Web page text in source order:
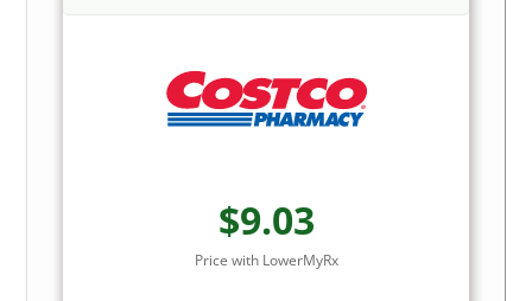
$9.03
Price with LowerMyRx